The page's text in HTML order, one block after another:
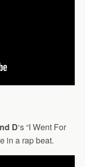
D‘s “I Went For
in a rap beat.